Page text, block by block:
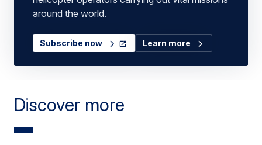
around the world.
Subscribe now Learn more
Discover more